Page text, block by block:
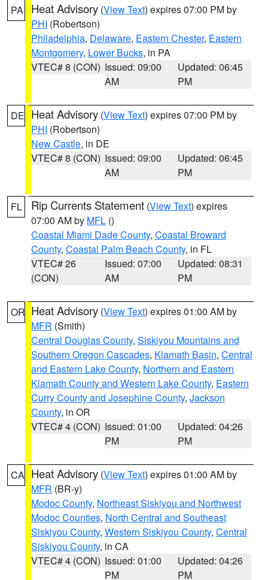
PA Heat Advisory (View Text) expires 07:00 PM by
PHI (Robertson)
Philadelphia, Delaware, Eastern Chester, Eastern
Montgomery, Lower Bucks, in PA
VTEC# 8 (CON) Issued: 09:00
AM
Updated: 06:45
PM
DE Heat Advisory (View Text) expires 07:00 PM by
PHI (Robertson)
New Castle, in DE
VTEC# 8 (CON) Issued: 09:00
AM
Updated: 06:45
PM
FL Rip Currents Statement (View Text) expires
07:00 AM by MFL ()
Coastal Miami Dade County, Coastal Broward
County, Coastal Palm Beach County, in FL
VTEC# 26
(CON)
Issued: 07:00
AM
Updated: 08:31
PM
OR Heat Advisory (View Text) expires 01:00 AM by
MFR (Smith)
Central Douglas County, Siskiyou Mountains and
Southern Oregon Cascades, Klamath Basin, Central
and Eastern Lake County, Northern and Eastern
Klamath County and Western Lake County, Eastern
Curry County and Josephine County, Jackson
County, in OR
VTEC# 4 (CON) Issued: 01:00
PM
Updated: 04:26
PM
CA Heat Advisory (View Text) expires 01:00 AM by
MFR (BR-y)
Modoc County, Northeast Siskiyou and Northwest
Modoc Counties, North Central and Southeast
Siskiyou County, Western Siskiyou County, Central
Siskiyou County, in CA
VTEC# 4 (CON) Issued: 01:00
PM
Updated: 04:26
PM